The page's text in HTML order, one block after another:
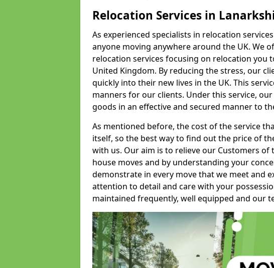
Relocation Services in
As experienced specialists in relocation
anyone moving anywhere around the UK. We
relocation services focusing on relocation you
United Kingdom. By reducing the stress, our
quickly into their new lives in the UK. This
manners for our clients. Under this service,
goods in an effective and secured manner to
As mentioned before, the cost of the service
itself, so the best way to find out the price of
with us. Our aim is to relieve our Customers
house moves and by understanding your
demonstrate in every move that we meet and
attention to detail and care with your
maintained frequently, well equipped and our